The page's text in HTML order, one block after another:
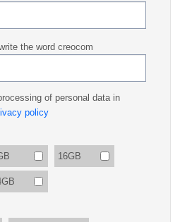
the word creocom
of personal data in
policy
16GB